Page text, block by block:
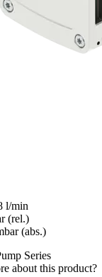
l/min
(rel.)
(abs.)
Series
about this product?